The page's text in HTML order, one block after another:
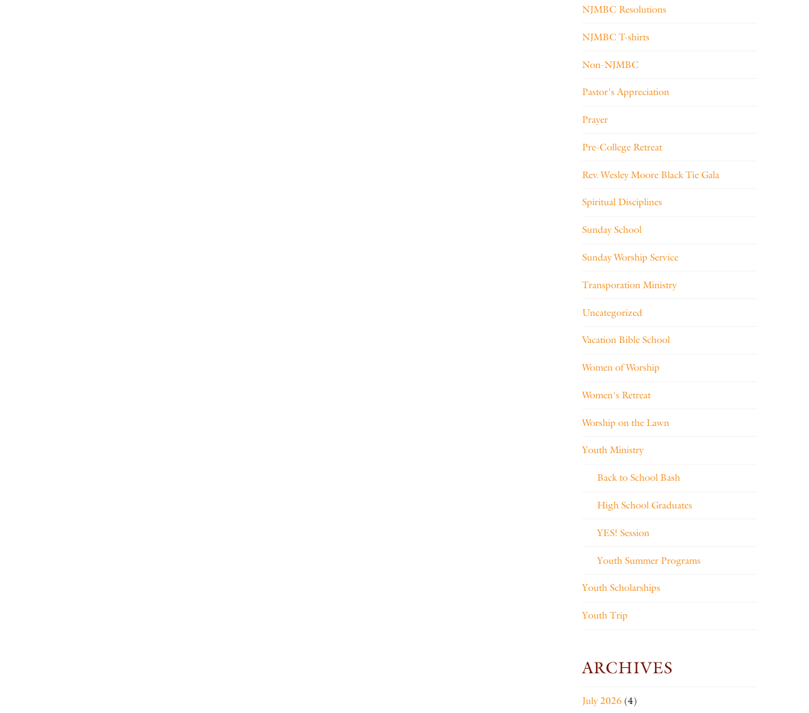
NJMBC Resolutions
NJMBC T-shirts
Non-NJMBC
Pastor's Appreciation
Prayer
Pre-College Retreat
Rev. Wesley Moore Black Tie Gala
Spiritual Disciplines
Sunday School
Sunday Worship Service
Transporation Ministry
Uncategorized
Vacation Bible School
Women of Worship
Women's Retreat
Worship on the Lawn
Youth Ministry
Back to School Bash
High School Graduates
YES! Session
Youth Summer Programs
Youth Scholarships
Youth Trip
ARCHIVES
July 2026(4)